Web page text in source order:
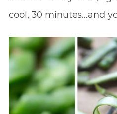
cool, 30 minutes…and